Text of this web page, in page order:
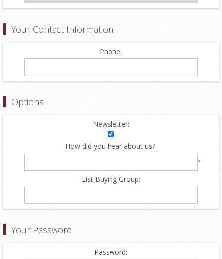
Your Contact Information
Phone:
Options
Newsletter:
How did you hear about us?:
*
List Buying Group:
Your Password
Password: